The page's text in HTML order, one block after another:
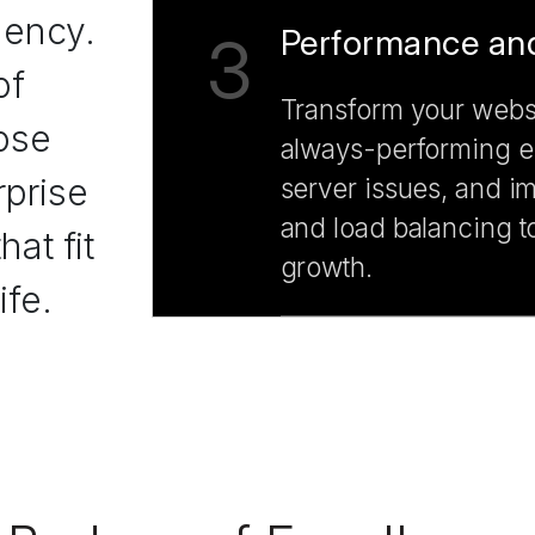
fit
3 Performance
Transform your
always-performing
server issues, and
and load balancing
growth.